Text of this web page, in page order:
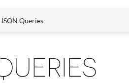
Queries